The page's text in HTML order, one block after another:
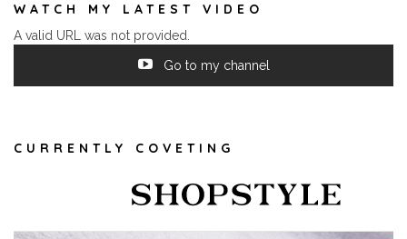
WATCH MY LATEST VIDEO
A valid URL was not provided.
Go to my channel
CURRENTLY COVETING